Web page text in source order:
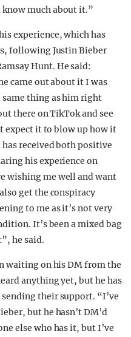
know much about it.”
experience, which has
following Justin Bieber
Hunt. He said:
came out about it I was
thing as him right
there on TikTok and see
expect it to blow up how it
has received both positive
his experience on
wishing me well and want
get the conspiracy
to me as it’s not very
It’s been a mixed bag
he said.
waiting on his DM from the
anything yet, but he has
their support. “I’ve
but he hasn’t DM’d
else who has it, but I’ve